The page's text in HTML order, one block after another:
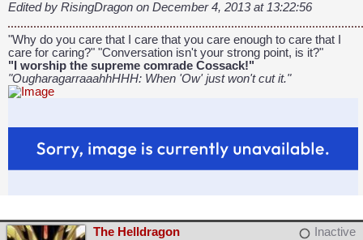
Edited by RisingDragon on December 4, 2013 at 13:22:56
"Why do you care that I care that you care enough to care that I
care for caring?" "Conversation isn't your strong point, is it?"
"I worship the supreme comrade Cossack!"
"OugharagarraaahhHHH: When 'Ow' just won't cut it."
The Helldragon
Inactive